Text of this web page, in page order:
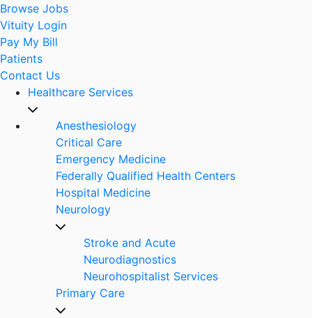
Browse Jobs
Vituity Login
Pay My Bill
Patients
Contact Us
Healthcare Services
Anesthesiology
Critical Care
Emergency Medicine
Federally Qualified Health Centers
Hospital Medicine
Neurology
Stroke and Acute
Neurodiagnostics
Neurohospitalist Services
Primary Care